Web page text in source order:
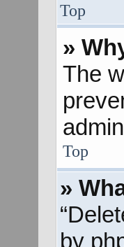
Top
»
The
Top
»
by